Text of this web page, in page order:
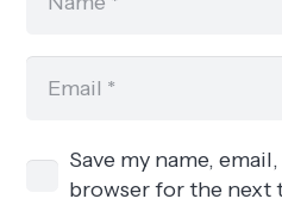
Save my name,
browser for the next